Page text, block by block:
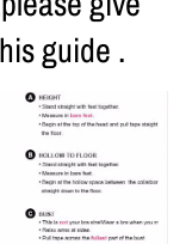
guide .